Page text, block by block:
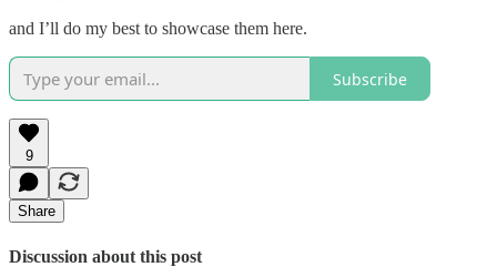
and I’ll do my best to showcase them here.
Subscribe
9
Share
Discussion about this post